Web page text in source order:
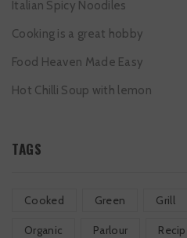
Italian Spicy Noodiles
Cooking is a great hobby
Food Heaven Made Easy
Hot Chilli Soup with lemon
TAGS
Cooked Green Grill
Organic Parlour